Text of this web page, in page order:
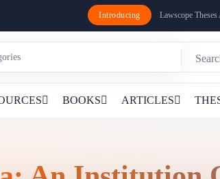
Introducing Lawscope
BOOKS ARTICLES